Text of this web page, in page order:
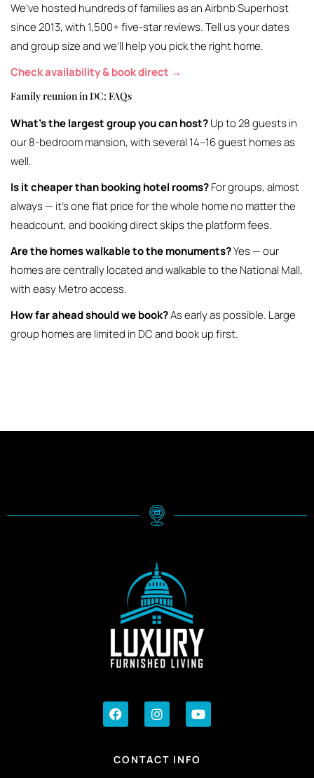
We’ve hosted hundreds of families as an Airbnb Superhost
since 2013, with 1,500+ five-star reviews. Tell us your dates
and group size and we’ll help you pick the right home.
Check availability & book direct →
Family reunion in DC: FAQs
What’s the largest group you can host?Up to 28 guests in
our 8-bedroom mansion, with several 14–16 guest homes as
well.
Is it cheaper than booking hotel rooms?For groups, almost
always — it’s one flat price for the whole home no matter the
headcount, and booking direct skips the platform fees.
Are the homes walkable to the monuments?Yes — our
homes are centrally located and walkable to the National Mall,
with easy Metro access.
How far ahead should we book?As early as possible. Large
group homes are limited in DC and book up first.
CONTACT INFO